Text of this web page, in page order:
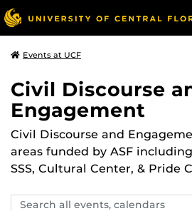
Events at UCF
Civil Discourse
Engagement
Civil Discourse and
areas funded by ASF
SSS, Cultural Center, & Pride
Search